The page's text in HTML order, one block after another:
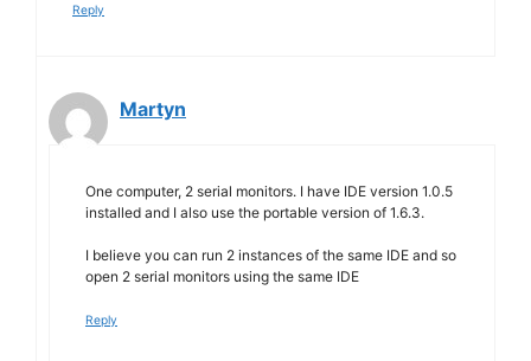
Reply
Martyn
One computer, 2 serial monitors. I have IDE version 1.0.5
installed and I also use the portable version of 1.6.3.
I believe you can run 2 instances of the same IDE and so
open 2 serial monitors using the same IDE
Reply